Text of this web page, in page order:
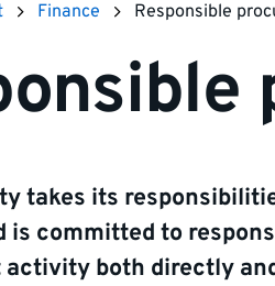
Finance Responsible
takes its
is committed to
activity both directly